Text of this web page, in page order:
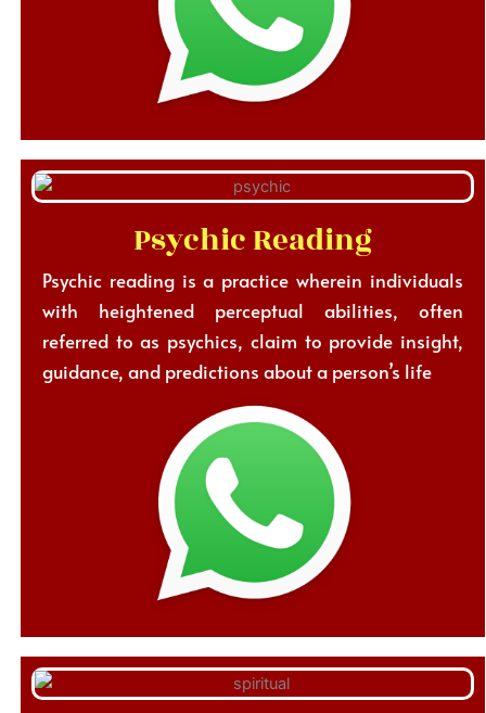
Psychic Reading
Psychic reading is a practice wherein individuals
with heightened perceptual abilities, often
referred to as psychics, claim to provide insight,
guidance, and predictions about a person’s life